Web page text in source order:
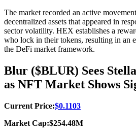
The market recorded an active
decentralized assets that appeared in
sector volatility. HEX establishes a
who lock in their tokens, resulting in an
the DeFi market framework.
Blur ($BLUR) Sees
as NFT Market Shows
Current Price:$0.1103
Market Cap:$254.48M